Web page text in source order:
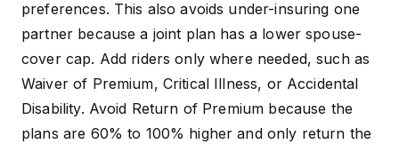
preferences. This also avoids under-insuring one
partner because a joint plan has a lower spouse-
cover cap. Add riders only where needed, such as
Waiver of Premium, Critical Illness, or Accidental
Disability. Avoid Return of Premium because the
plans are 60% to 100% higher and only return the